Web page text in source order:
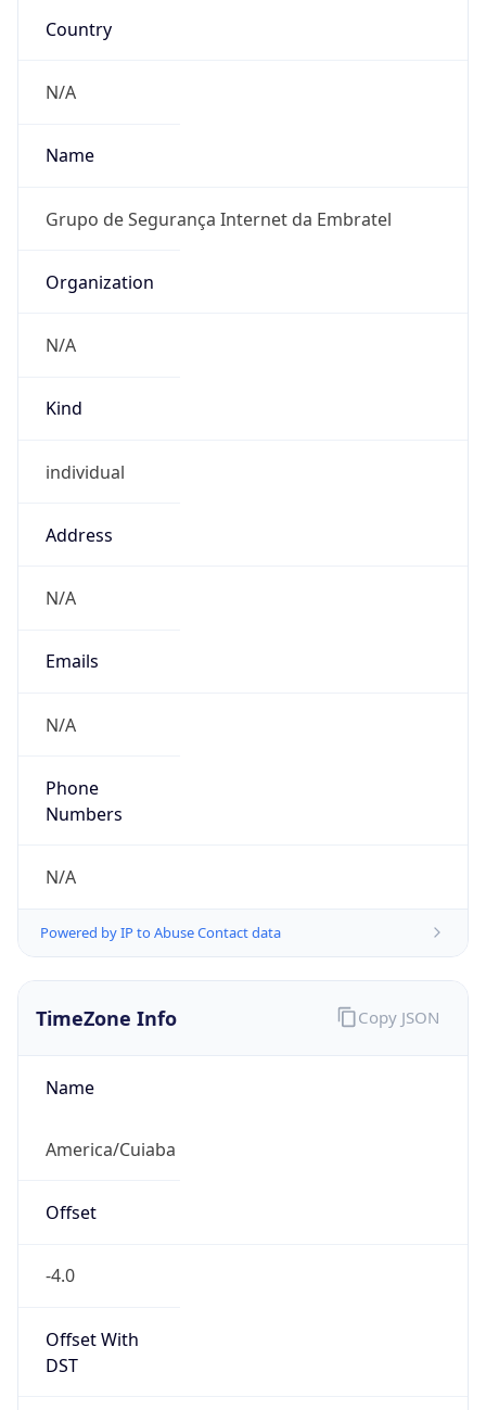
Country
N/A
Name
Grupo de Segurança Internet da Embratel
Organization
N/A
Kind
individual
Address
N/A
Emails
N/A
Phone
Numbers
N/A
Powered by IP to Abuse Contact data
TimeZone Info
Name
America/Cuiaba
Offset
-4.0
Offset With
DST
Copy JSON